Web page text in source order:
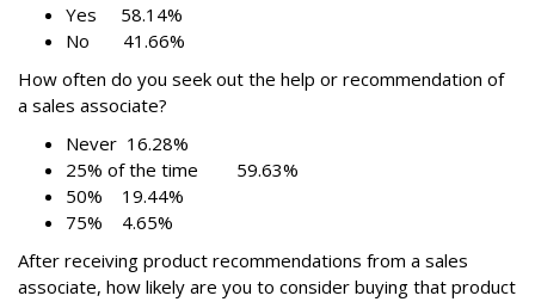
Yes 58.14%
No 41.66%
How often do you seek out the help or recommendation of
a sales associate?
Never 16.28%
25% of the time 59.63%
50% 19.44%
75% 4.65%
After receiving product recommendations from a sales
associate, how likely are you to consider buying that product